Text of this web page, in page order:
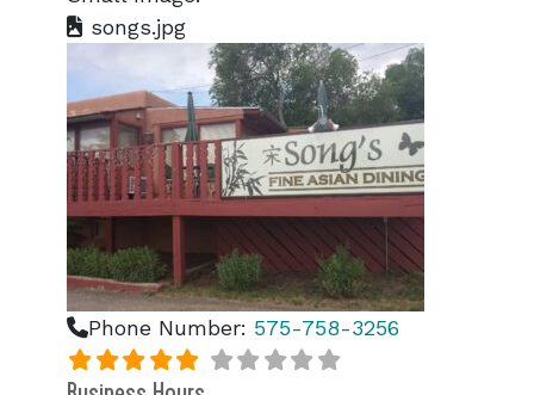
songs.jpg
Phone Number: 575-758-3256